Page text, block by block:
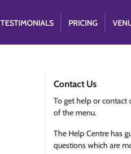
TESTIMONIALS PRICING
Contact Us
To get help or contact
of the menu.
The Help Centre has
questions which are